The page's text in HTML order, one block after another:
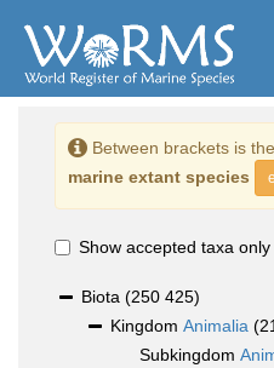
Between brackets is
marine extant species
Show accepted taxa only
Biota (250 425)
Kingdom Animalia
Subkingdom